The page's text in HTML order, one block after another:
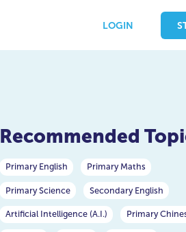
LOGIN
Recommended
Primary English Primary Maths
Primary Science Secondary English
Artificial Intelligence (A.I.) Primary